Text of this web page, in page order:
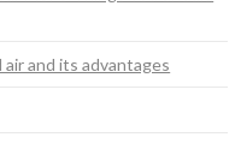
and its advantages